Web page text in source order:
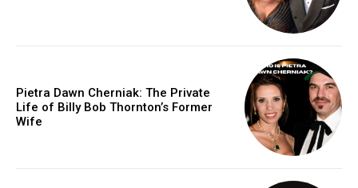
Pietra Dawn Cherniak: The Private
Life of Billy Bob Thornton’s Former
Wife